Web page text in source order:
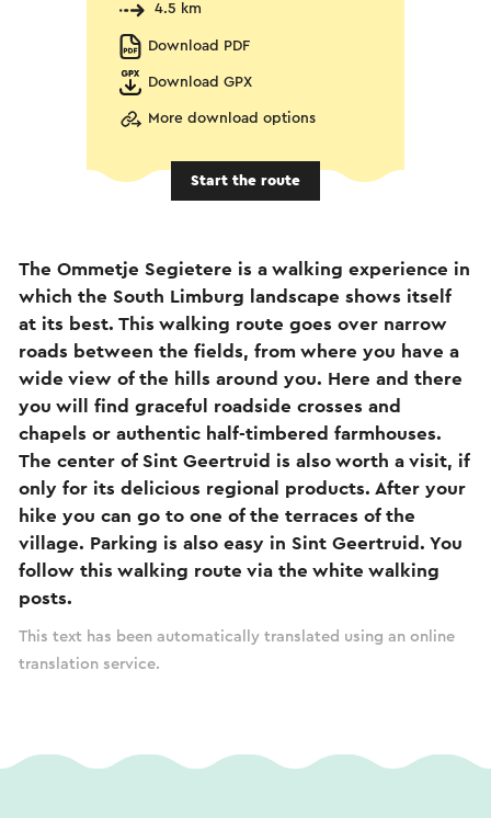
4.5 km
Download PDF
Download GPX
More download options
Start the route
The Ommetje Segietere is a walking experience in
which the South Limburg landscape shows itself
at its best. This walking route goes over narrow
roads between the fields, from where you have a
wide view of the hills around you. Here and there
you will find graceful roadside crosses and
chapels or authentic half-timbered farmhouses.
The center of Sint Geertruid is also worth a visit, if
only for its delicious regional products. After your
hike you can go to one of the terraces of the
village. Parking is also easy in Sint Geertruid. You
follow this walking route via the white walking
posts.
This text has been automatically translated using an online
translation service.